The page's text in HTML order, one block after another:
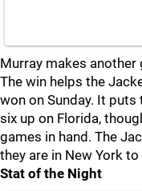
Murray makes
The win helps the
won on Sunday. It puts
six up on Florida,
games in hand. The
they are in New York
Stat of the Night